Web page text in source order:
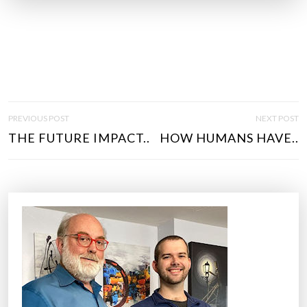
O
S
PREVIOUS POST
THE FUTURE IMPACT..
NEXT POST
HOW HUMANS HAVE..